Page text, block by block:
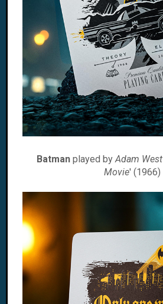
Batman played byAdam West
Movie' (1966)